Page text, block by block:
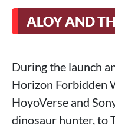
ALOY AND
During the launch
Horizon Forbidden
HoyoVerse and
dinosaur hunter, to